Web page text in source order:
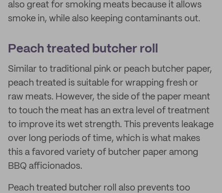
also great for smoking meats because it allows
smoke in, while also keeping contaminants out.
Peach treated butcher roll
Similar to traditional pink or peach butcher paper,
peach treated is suitable for wrapping fresh or
raw meats. However, the side of the paper meant
to touch the meat has an extra level of treatment
to improve its wet strength. This prevents leakage
over long periods of time, which is what makes
this a favored variety of butcher paper among
BBQ afficionados.
Peach treated butcher roll also prevents too